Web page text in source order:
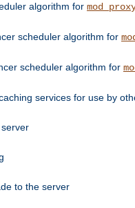
algorithm for
scheduler algorithm for
scheduler algorithm for
services for use by
to the server